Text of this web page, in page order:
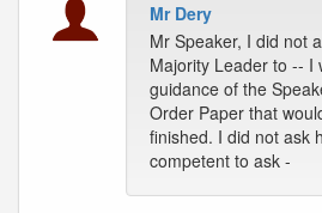
Mr Dery
Mr Speaker, I did not
Majority Leader to -- I
guidance of the
Order Paper that
finished. I did not ask
competent to ask -